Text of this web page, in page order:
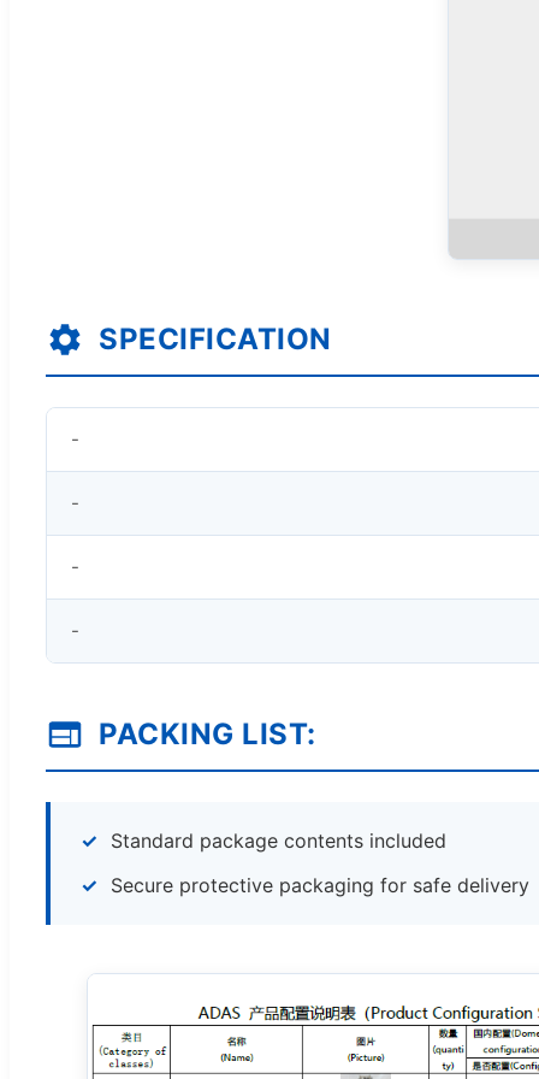
SPECIFICATION
-
-
-
-
PACKING LIST:
Standard package contents included
Secure protective packaging for safe delivery